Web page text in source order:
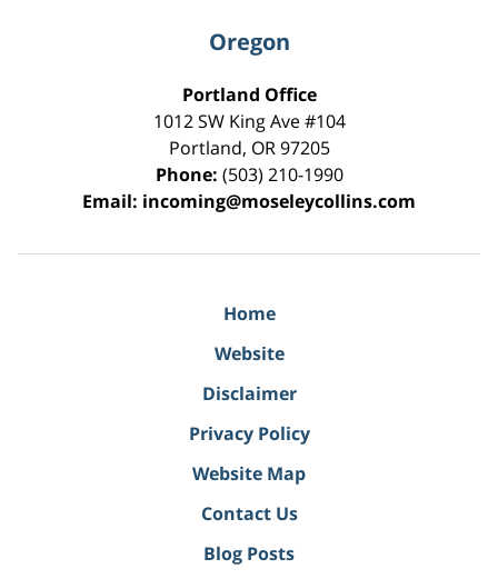
Oregon
Portland Office
1012 SW King Ave #104
Portland, OR 97205
Phone: (503) 210-1990
Email: incoming@moseleycollins.com
Home
Website
Disclaimer
Privacy Policy
Website Map
Contact Us
Blog Posts